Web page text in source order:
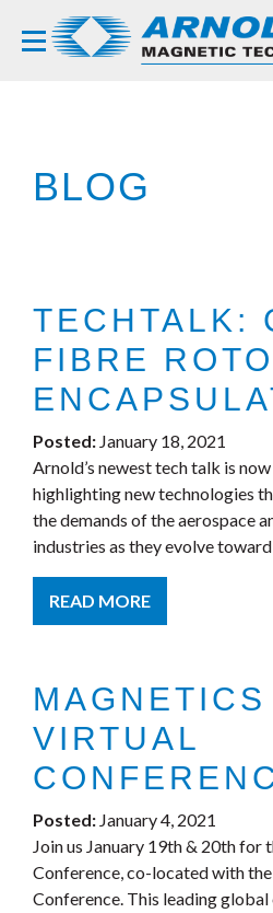
BLOG
TECHTALK:
FIBRE
Posted: January 18, 2021
Arnold’s newest tech talk is
highlighting new technologies
the demands of the aerospace
industries as they evolve
READ MORE
VIRTUAL
Posted: January 4, 2021
Join us January 19th & 20th
Conference, co-located with
Conference. This leading